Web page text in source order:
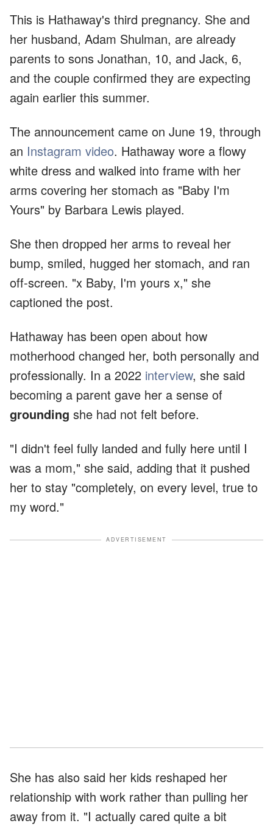
This is Hathaway's third pregnancy. She and
her husband, Adam Shulman, are already
parents to sons Jonathan, 10, and Jack, 6,
and the couple confirmed they are expecting
again earlier this summer.
The announcement came on June 19, through
an Instagram video. Hathaway wore a flowy
white dress and walked into frame with her
arms covering her stomach as "Baby I'm
Yours" by Barbara Lewis played.
She then dropped her arms to reveal her
bump, smiled, hugged her stomach, and ran
off-screen. "x Baby, I'm yours x," she
captioned the post.
Hathaway has been open about how
motherhood changed her, both personally and
professionally. In a 2022 interview, she said
becoming a parent gave her a sense of
grounding she had not felt before.
"I didn't feel fully landed and fully here until I
was a mom," she said, adding that it pushed
her to stay "completely, on every level, true to
my word."
ADVERTISEMENT
She has also said her kids reshaped her
relationship with work rather than pulling her
away from it. "I actually cared quite a bit